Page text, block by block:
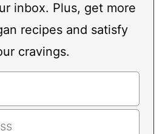
inbox. Plus, get more
recipes and satisfy
cravings.